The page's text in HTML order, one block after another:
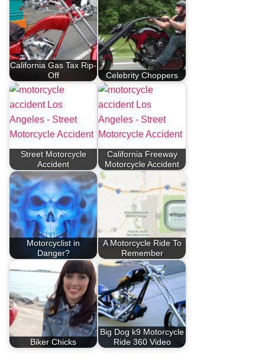
California Gas Tax Rip-
Off
Celebrity Choppers
Street Motorcycle
Accident
California Freeway
Motorcycle Accident
Motorcyclist in
Danger?
A Motorcycle Ride To
Remember
Biker Chicks
Big Dog k9 Motorcycle
Ride 360 Video